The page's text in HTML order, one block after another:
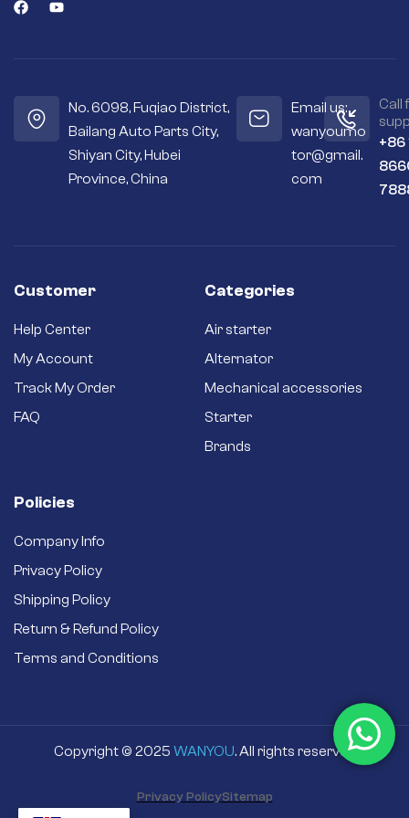
efficient engine
the internal
and drier.
Premium
materials – Copper
reliability – Quality
service life and
better efficiency.
Never settle for a
No. 6098, Fuqiao District,
Bailang Auto Parts City,
Shiyan City, Hubei
Province, China
Email us:
wanyoumo
tor@gmail.
com
Call
+86
Customer
Help Center
My Account
Track My Order
FAQ
Categories
Air starter
Alternator
Mechanical accessories
Starter
Brands
Policies
Company Info
Privacy Policy
Shipping Policy
Return & Refund Policy
Terms and Conditions
Copyright © 2025 WANYOU. All rights reserved
Privacy PolicySitemap